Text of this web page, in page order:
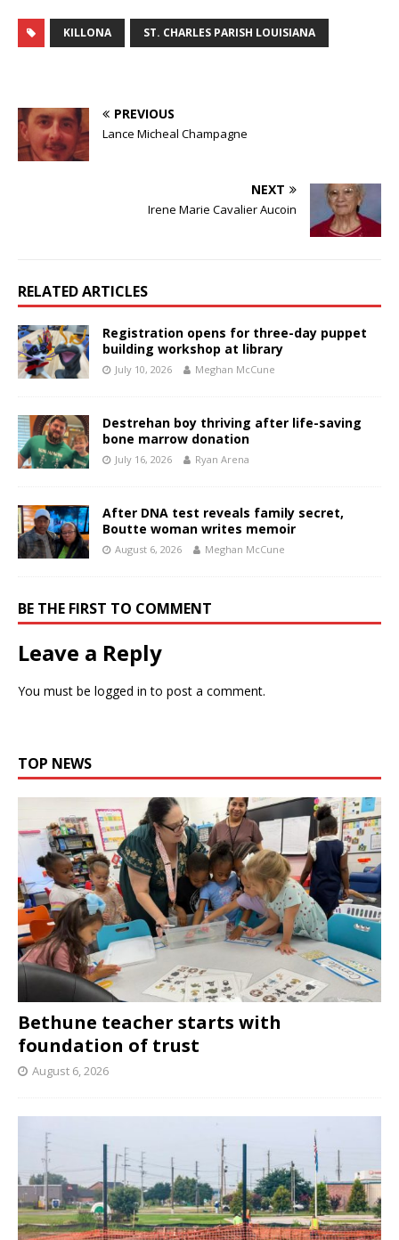
KILLONA ST. CHARLES PARISH LOUISIANA
PREVIOUS
Lance Micheal Champagne
NEXT
Irene Marie Cavalier Aucoin
RELATED ARTICLES
Registration opens for three-day puppet
building workshop at library
July 10, 2026 Meghan McCune
Destrehan boy thriving after life-saving
bone marrow donation
July 16, 2026 Ryan Arena
After DNA test reveals family secret,
Boutte woman writes memoir
August 6, 2026 Meghan McCune
BE THE FIRST TO COMMENT
Leave a Reply
You must be logged in to post a comment.
TOP NEWS
Bethune teacher starts with
foundation of trust
August 6, 2026